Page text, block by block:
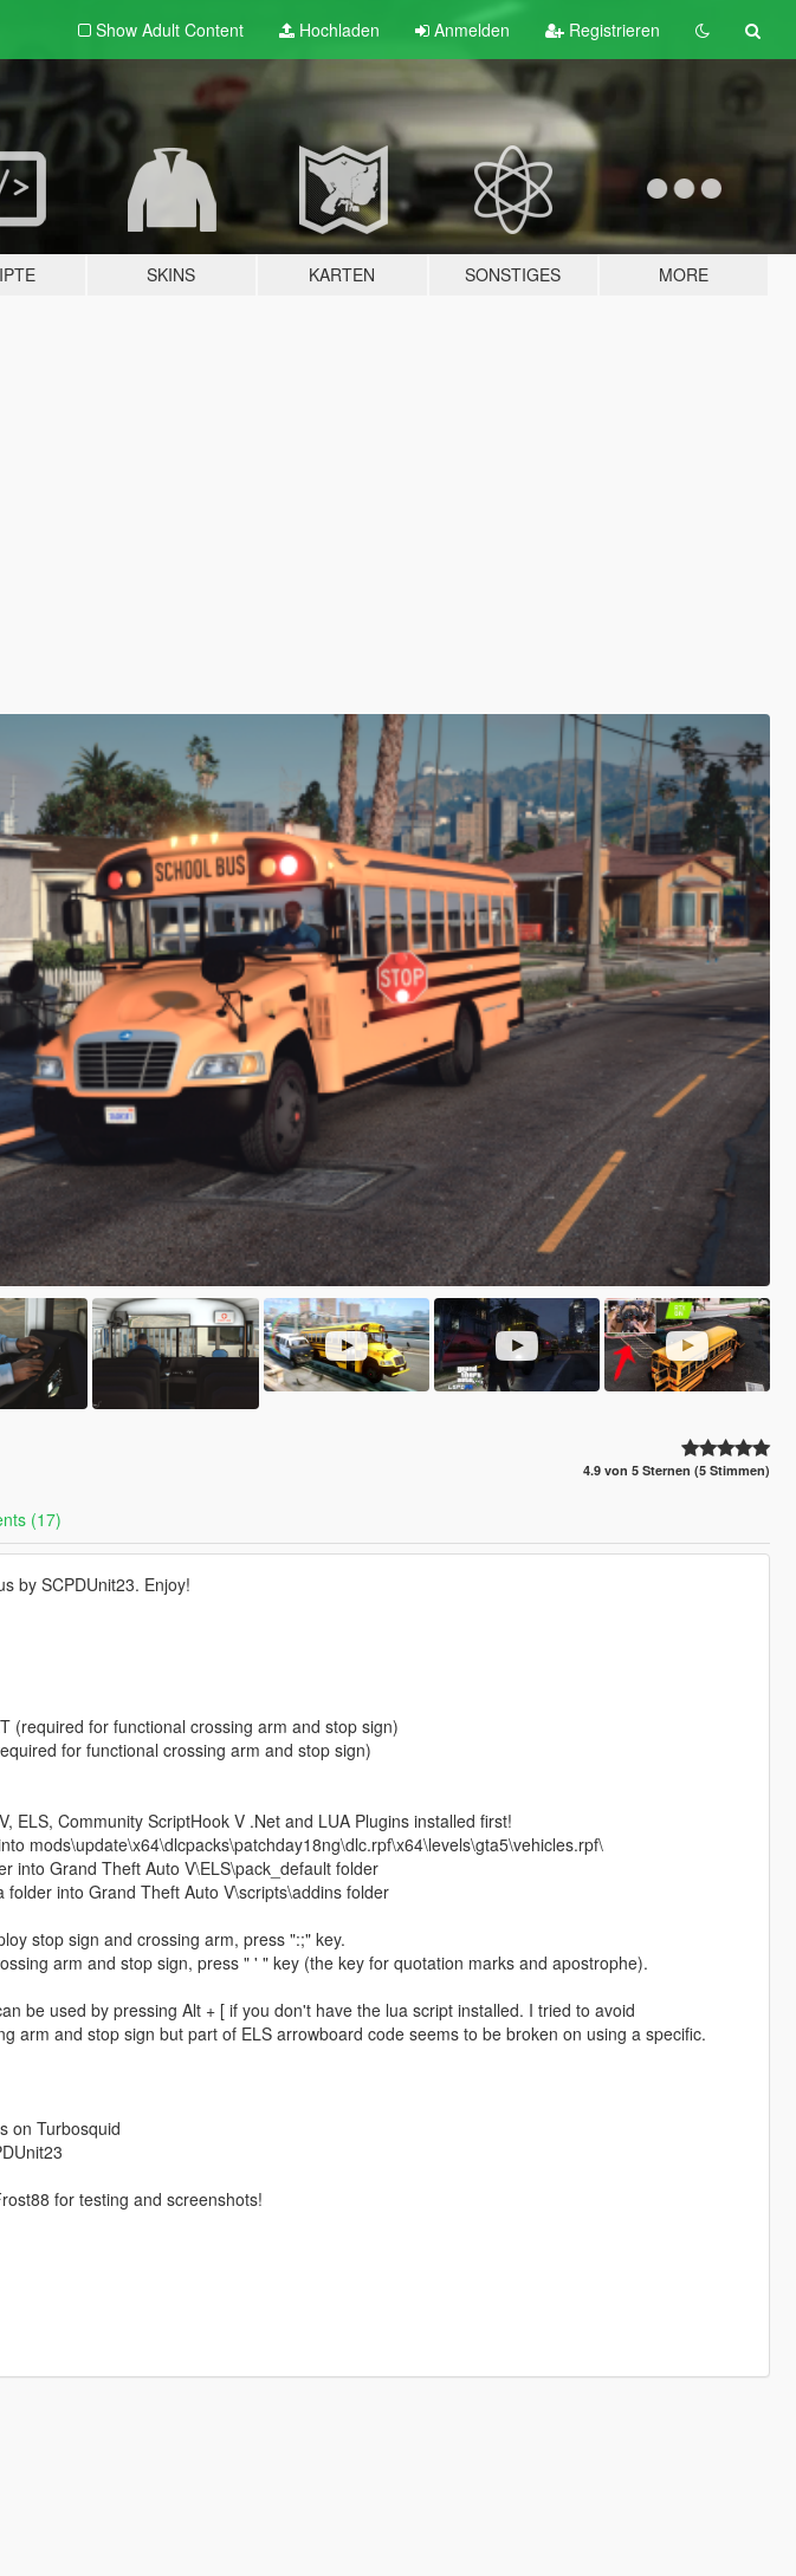
Show Adult Content Hochladen Anmelden Registrieren
SKINS KARTEN SONSTIGES MORE
4.9 von 5 Sternen (5 Stimmen)
(17)
by SCPDUnit23. Enjoy!
(required for functional crossing arm and stop sign)
for functional crossing arm and stop sign)
ELS, Community ScriptHook V .Net and LUA Plugins installed first!
mods\update\x64\dlcpacks\patchday18ng\dlc.rpf\x64\levels\gta5\vehicles.rpf\
into Grand Theft Auto V\ELS\pack_default folder
into Grand Theft Auto V\scripts\addins folder
stop sign and crossing arm, press ":;" key.
arm and stop sign, press " ' " key (the key for quotation marks and apostrophe).
be used by pressing Alt + [ if you don't have the lua script installed. I tried to avoid
arm and stop sign but part of ELS arrowboard code seems to be broken on using a specific.
on Turbosquid
for testing and screenshots!